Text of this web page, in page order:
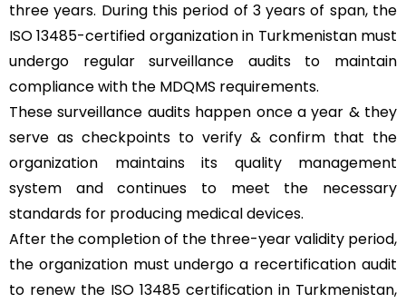
three years. During this period of 3 years of span, the
ISO 13485-certified organization in Turkmenistan must
undergo regular surveillance audits to maintain
compliance with the MDQMS requirements.
These surveillance audits happen once a year & they
serve as checkpoints to verify & confirm that the
organization maintains its quality management
system and continues to meet the necessary
standards for producing medical devices.
After the completion of the three-year validity period,
the organization must undergo a recertification audit
to renew the ISO 13485 certification in Turkmenistan,